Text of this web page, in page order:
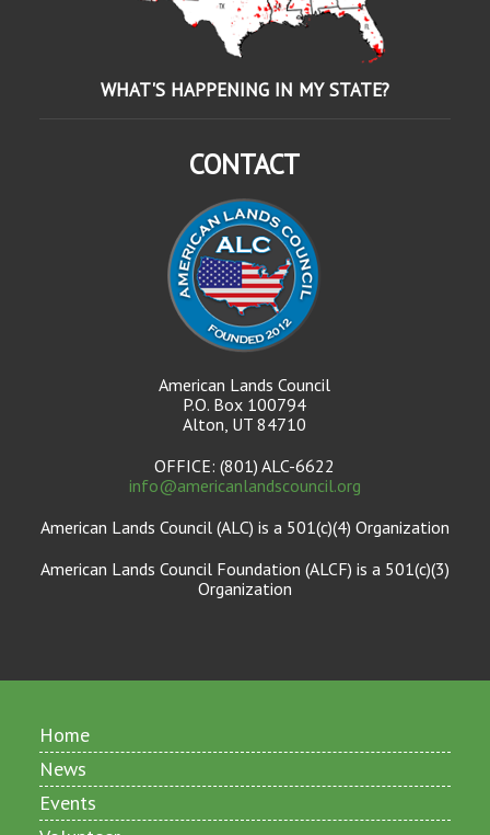
WHAT'S HAPPENING IN MY STATE?
CONTACT
American Lands Council
P.O. Box 100794
Alton, UT 84710
OFFICE: (801) ALC-6622
info@americanlandscouncil.org
American Lands Council (ALC) is a 501(c)(4) Organization
American Lands Council Foundation (ALCF) is a 501(c)(3)
Organization
Home
News
Events